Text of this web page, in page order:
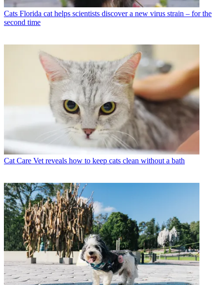
Cats Florida cat helps scientists discover a new virus strain – for the
second time
Cat Care Vet reveals how to keep cats clean without a bath